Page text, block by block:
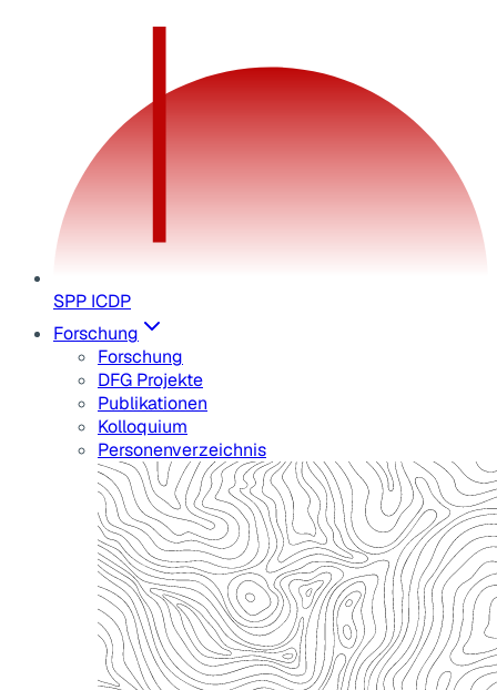
SPP ICDP
Forschung
Forschung
DFG Projekte
Publikationen
Kolloquium
Personenverzeichnis